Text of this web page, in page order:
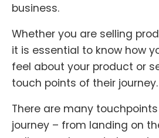
business.
Whether you are selling
it is essential to know how
feel about your product or
touch points of their journey.
There are many
journey – from landing on